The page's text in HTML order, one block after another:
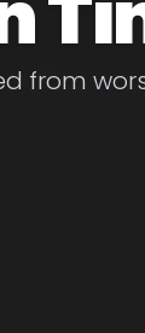
from